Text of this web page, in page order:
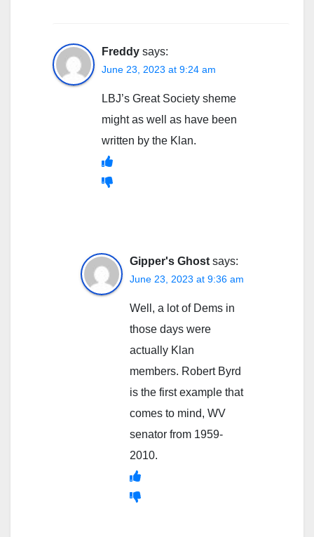
Freddy says:
June 23, 2023 at 9:24 am
LBJ’s Great Society sheme
might as well as have been
written by the Klan.
Gipper's Ghost says:
June 23, 2023 at 9:36 am
Well, a lot of Dems in
those days were
actually Klan
members. Robert Byrd
is the first example that
comes to mind, WV
senator from 1959-
2010.